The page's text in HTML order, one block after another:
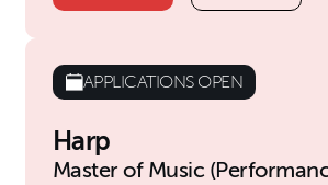
APPLICATIONS OPEN
Harp
Master of Music